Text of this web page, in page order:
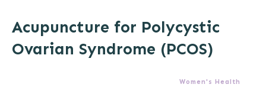
Acupuncture for Polycystic
Ovarian Syndrome (PCOS)
Women's Health